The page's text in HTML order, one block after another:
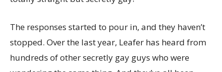
The responses started to pour in, and they haven’t
stopped. Over the last year, Leafer has heard from
hundreds of other secretly gay guys who were